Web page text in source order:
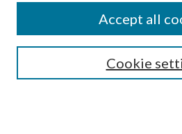
Most Popular Papers
Cookie
Accept all